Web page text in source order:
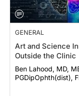
GENERAL
Art and Science
Outside the Clinic
Ben Lahood, MD,
PGDipOphth(dist),